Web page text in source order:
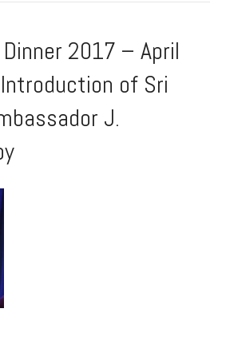
Dinner 2017 – April
of Sri
J.